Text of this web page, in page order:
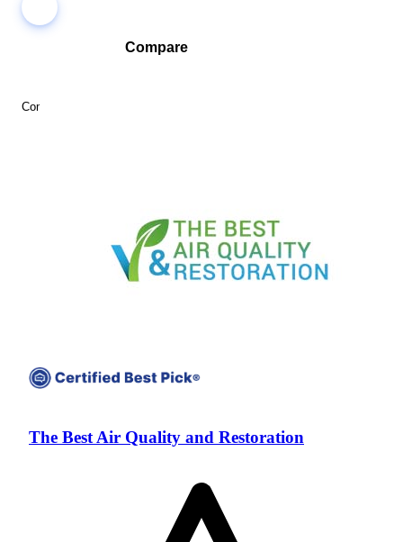
Compare
Compare companies side-by-side to find the best fit
The Best Air Quality and Restoration